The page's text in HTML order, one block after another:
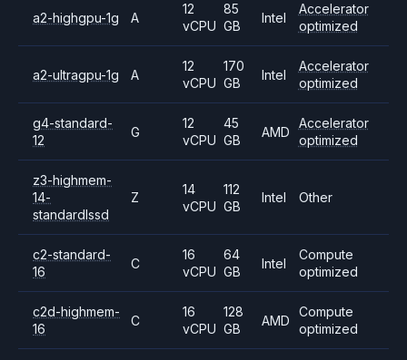
a2-highgpu-1g A
12
vCPU
85
GB
Intel
Accelerator
optimized
a2-ultragpu-1g A
12
vCPU
170
GB
Intel
Accelerator
optimized
g4-standard-
12
G
12
vCPU
45
GB
AMD
Accelerator
optimized
z3-highmem-
14-
standardlssd
Z
14
vCPU
112
GB
Intel Other
c2-standard-
16
C
16
vCPU
64
GB
Intel
Compute
optimized
c2d-highmem-
16
C
16
vCPU
128
GB
AMD
Compute
optimized